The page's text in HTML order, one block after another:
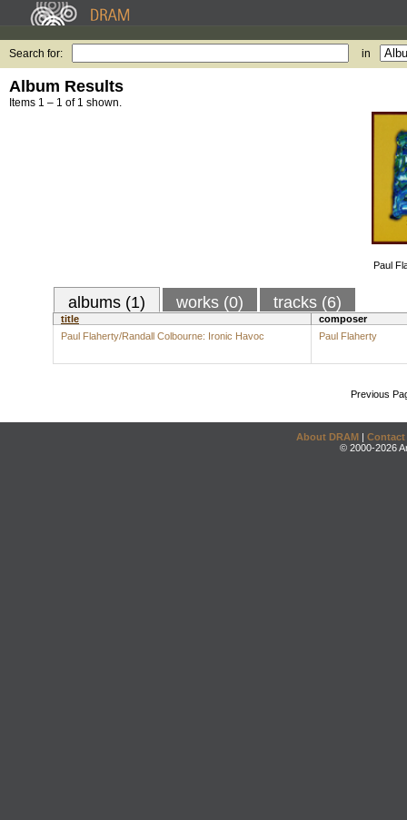
Search for: in
Album Results
Items 1 – 1 of 1 shown.
Paul
albums (1) works (0) tracks (6)
title
composer
Paul Flaherty/Randall Colbourne: Ironic Havoc
Paul Flaherty
Previous
About DRAM | Contact
© 2000-2026